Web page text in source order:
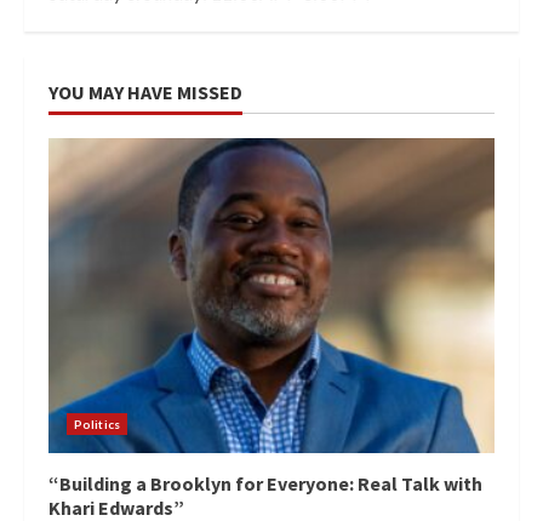
YOU MAY HAVE MISSED
Politics
“Building a Brooklyn for Everyone: Real Talk with
Khari Edwards”